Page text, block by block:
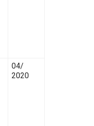
04/
2020